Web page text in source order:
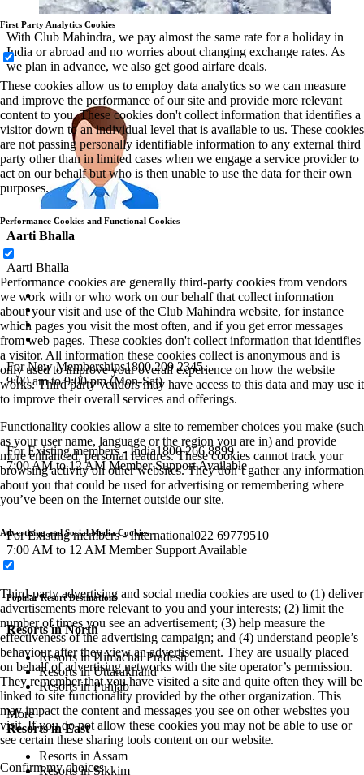
With Club Mahindra, we pay almost the same rate for a holiday in
India or abroad and no worries about changing exchange rates. As
we plan in advance, we also get good airfare deals.
Aarti Bhalla
Aarti Bhalla
For New Memberships1800 209 2345.
9:00 am to 9:00 pm (Mon-Sat)
For Existing members - India1800 266 8899
7:00 AM to 12 AM Member Support Available
For Existing members - International022 69779510
7:00 AM to 12 AM Member Support Available
Popular Resort Destinations
Resorts in North
Resorts in Himachal Pradesh
Resorts in Uttarakhand
Resorts in Punjab
More
Resorts in East
Resorts in Assam
Resorts in Sikkim
First Party Analytics Cookies
These cookies allow us to employ data analytics so we can measure
and improve the performance of our site and provide more relevant
content to you. These cookies don't collect information that identifies a
visitor down to an individual level that is available to us. These cookies
are not passing personally identifiable information to any external third
party other than in limited cases when we engage a service provider to
act on our behalf but who is then unable to use the data for their own
purposes.
Performance Cookies and Functional Cookies
Performance cookies are generally third-party cookies from vendors
we work with or who work on our behalf that collect information
about your visit and use of the Club Mahindra website, for instance
which pages you visit the most often, and if you get error messages
from web pages. These cookies don't collect information that identifies
a visitor. All information these cookies collect is anonymous and is
only used to improve your overall experience on how the website
works. Third party vendors may have access to this data and may use it
to improve their overall services and offerings.
Functionality cookies allow a site to remember choices you make (such
as your user name, language or the region you are in) and provide
more enhanced, personal features. These cookies cannot track your
browsing activity on other websites. They don’t gather any information
about you that could be used for advertising or remembering where
you’ve been on the Internet outside our site.
Advertising and Social Media Cookies
Third-party advertising and social media cookies are used to (1) deliver
advertisements more relevant to you and your interests; (2) limit the
number of times you see an advertisement; (3) help measure the
effectiveness of the advertising campaign; and (4) understand people’s
behaviour after they view an advertisement. They are usually placed
on behalf of advertising networks with the site operator’s permission.
They remember that you have visited a site and quite often they will be
linked to site functionality provided by the other organization. This
may impact the content and messages you see on other websites you
visit. If you do not allow these cookies you may not be able to use or
see certain these sharing tools content on our website.
Confirm my choices